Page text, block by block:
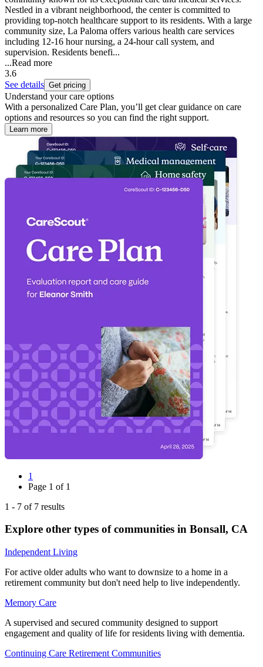
Nestled in a vibrant neighborhood, the center is committed to
providing top-notch healthcare support to its residents. With a large
community size, La Paloma offers various health care services
including 12-16 hour nursing, a 24-hour call system, and
supervision. Residents benefi...
...Read more
3.6
See details Get pricing
Understand your care options
With a personalized Care Plan, you’ll get clear guidance on care
options and resources so you can find the right support.
Learn more
1
Page 1 of 1
1 - 7 of 7 results
Explore other types of communities in Bonsall, CA
Independent Living
For active older adults who want to downsize to a home in a
retirement community but don't need help to live independently.
Memory Care
A supervised and secured community designed to support
engagement and quality of life for residents living with dementia.
Continuing Care Retirement Communities